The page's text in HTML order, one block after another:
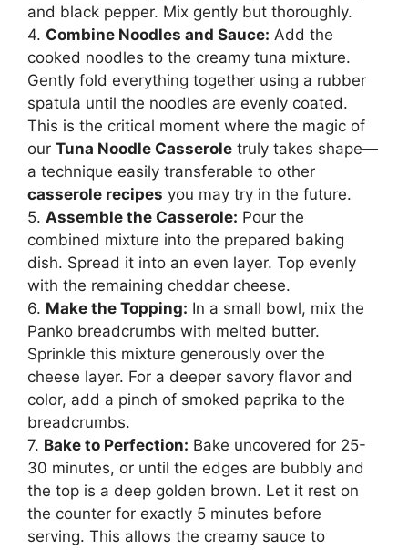
and black pepper. Mix gently but thoroughly.
4. Combine Noodles and Sauce: Add the
cooked noodles to the creamy tuna mixture.
Gently fold everything together using a rubber
spatula until the noodles are evenly coated.
This is the critical moment where the magic of
our Tuna Noodle Casserole truly takes shape—
a technique easily transferable to other
casserole recipes you may try in the future.
5. Assemble the Casserole: Pour the
combined mixture into the prepared baking
dish. Spread it into an even layer. Top evenly
with the remaining cheddar cheese.
6. Make the Topping: In a small bowl, mix the
Panko breadcrumbs with melted butter.
Sprinkle this mixture generously over the
cheese layer. For a deeper savory flavor and
color, add a pinch of smoked paprika to the
breadcrumbs.
7. Bake to Perfection: Bake uncovered for 25-
30 minutes, or until the edges are bubbly and
the top is a deep golden brown. Let it rest on
the counter for exactly 5 minutes before
serving. This allows the creamy sauce to